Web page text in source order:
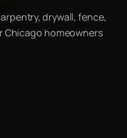
drywall, fence,
Chicago homeowners